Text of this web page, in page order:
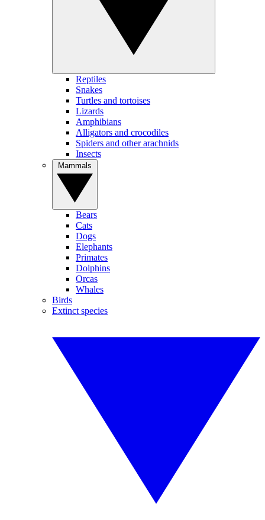
Reptiles
Snakes
Turtles and tortoises
Lizards
Amphibians
Alligators and crocodiles
Spiders and other arachnids
Insects
Bears
Cats
Dogs
Elephants
Primates
Dolphins
Orcas
Whales
Birds
Extinct species